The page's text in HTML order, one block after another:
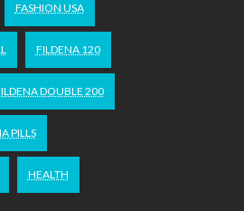
FASHION USA
FILDENA 120
DOUBLE 200
PILLS
HEALTH